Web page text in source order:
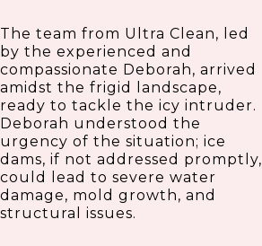
The team from Ultra Clean, led
by the experienced and
compassionate Deborah, arrived
amidst the frigid landscape,
ready to tackle the icy intruder.
Deborah understood the
urgency of the situation; ice
dams, if not addressed promptly,
could lead to severe water
damage, mold growth, and
structural issues.